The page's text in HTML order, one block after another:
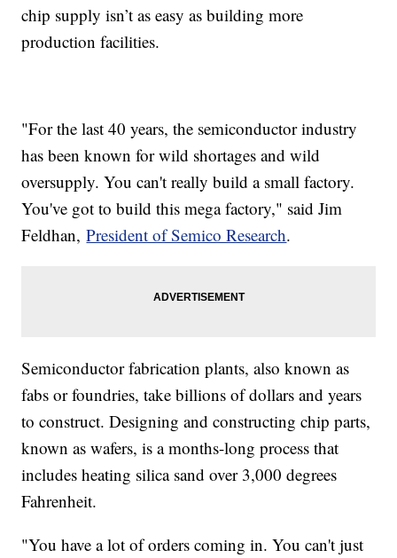
chip supply isn’t as easy as building more
production facilities.
"For the last 40 years, the semiconductor industry
has been known for wild shortages and wild
oversupply. You can't really build a small factory.
You've got to build this mega factory," said Jim
Feldhan,President of Semico Research.
Semiconductor fabrication plants, also known as
fabs or foundries, take billions of dollars and years
to construct. Designing and constructing chip parts,
known as wafers, is a months-long process that
includes heating silica sand over 3,000 degrees
Fahrenheit.
"You have a lot of orders coming in. You can't just